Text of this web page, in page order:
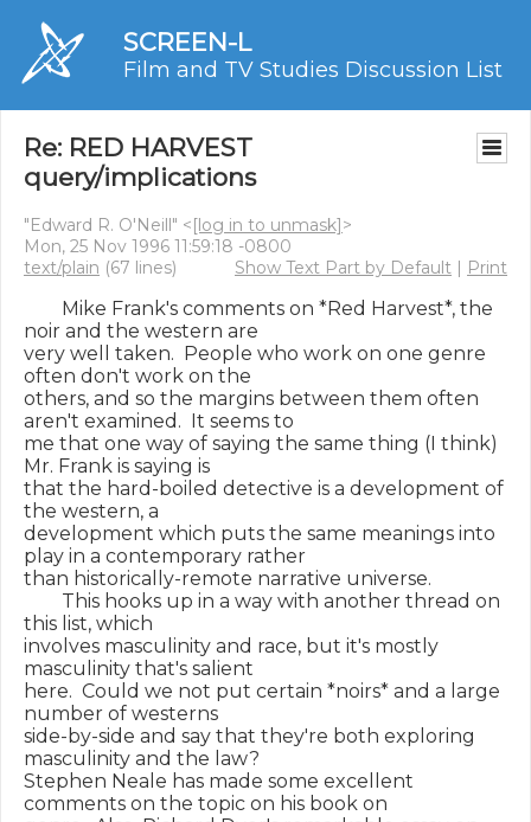
SCREEN-L
Film and TV Studies Discussion List
Re: RED HARVEST
query/implications
"Edward R. O'Neill" <[log in to unmask]>
Mon, 25 Nov 1996 11:59:18 -0800
text/plain (67 lines) Show Text Part by Default | Print
Mike Frank's comments on *Red Harvest*, the
noir and the western are
very well taken.  People who work on one genre
often don't work on the
others, and so the margins between them often
aren't examined.  It seems to
me that one way of saying the same thing (I think)
Mr. Frank is saying is
that the hard-boiled detective is a development of
the western, a
development which puts the same meanings into
play in a contemporary rather
than historically-remote narrative universe.
This hooks up in a way with another thread on
this list, which
involves masculinity and race, but it's mostly
masculinity that's salient
here.  Could we not put certain *noirs* and a large
number of westerns
side-by-side and say that they're both exploring
masculinity and the law?
Stephen Neale has made some excellent
comments on the topic on his book on